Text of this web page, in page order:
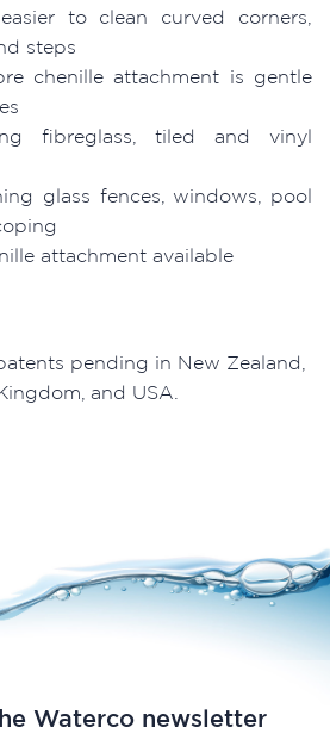
to clean curved corners,
steps
chenille attachment is gentle
fibreglass, tiled and vinyl
glass fences, windows, pool
attachment available
pending in New Zealand,
and USA.
Waterco newsletter